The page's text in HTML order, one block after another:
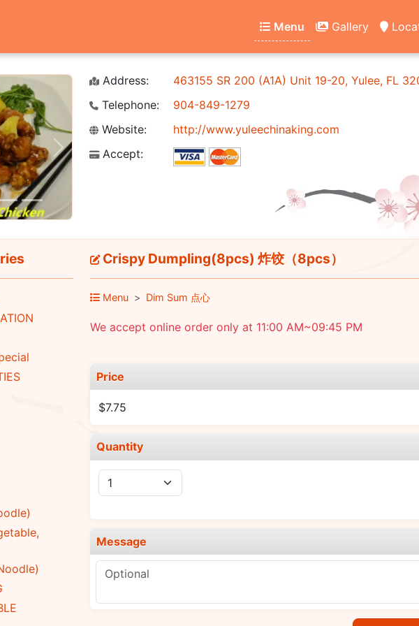
Menu Gallery
Next
Address:
463155 SR 200 (A1A) Unit 19-20, Yulee, FL
Telephone:
904-849-1279
Website:
http://www.yuleechinaking.com
Accept:
Crispy Dumpling(8pcs) 炸饺（8pcs）
Menu Dim Sum 点心
We accept online order only at 11:00 AM~09:45 PM
Price
$7.75
Quantity
Message